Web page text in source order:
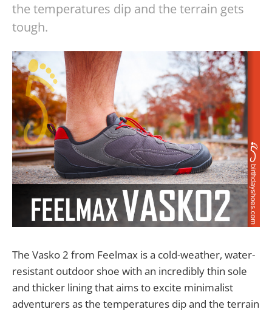
the temperatures dip and the terrain gets
tough.
The Vasko 2 from Feelmax is a cold-weather, water-
resistant outdoor shoe with an incredibly thin sole
and thicker lining that aims to excite minimalist
adventurers as the temperatures dip and the terrain